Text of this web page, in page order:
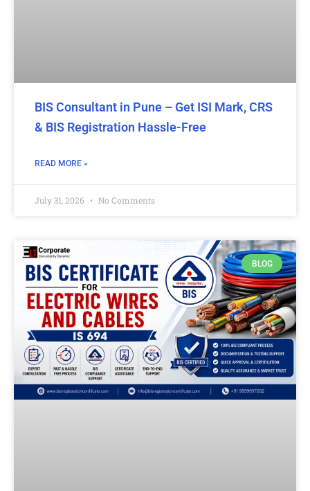
BIS Consultant in Pune – Get ISI Mark, CRS
& BIS Registration Hassle-Free
READ MORE »
July 31, 2026 No Comments
BLOG